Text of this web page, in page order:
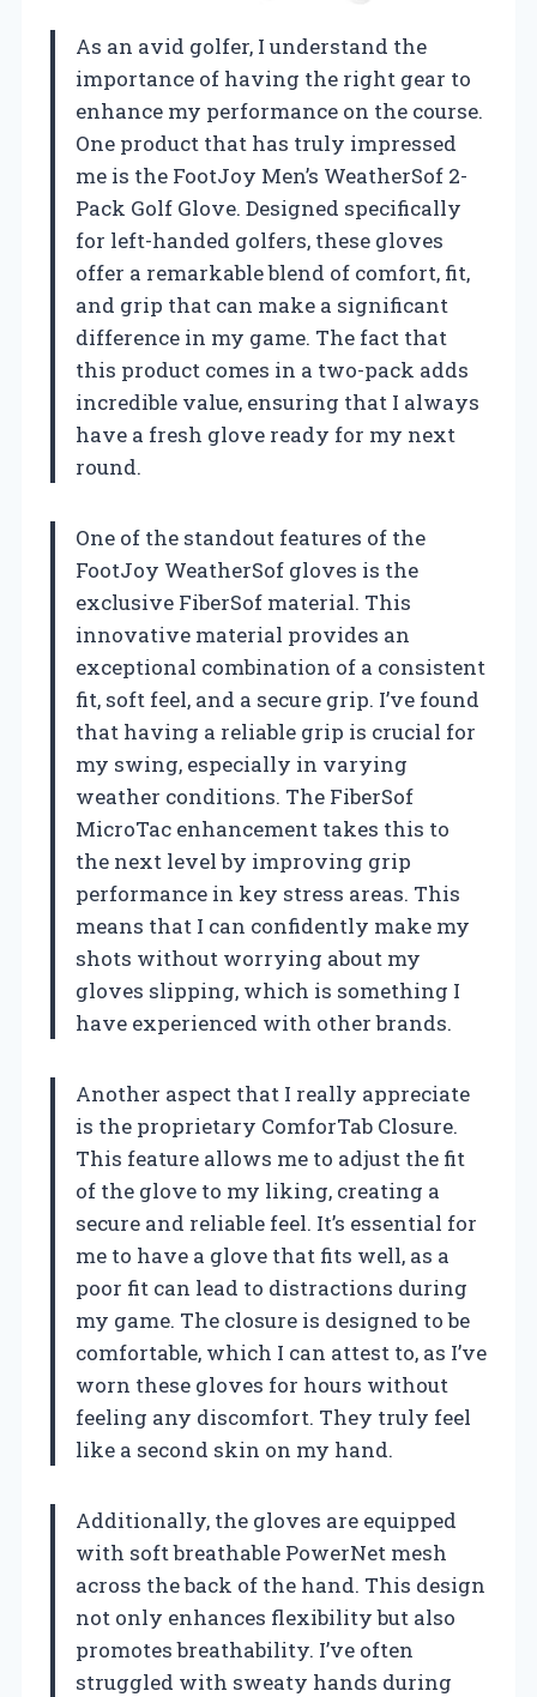
As an avid golfer, I understand the
importance of having the right gear to
enhance my performance on the course.
One product that has truly impressed
me is the FootJoy Men’s WeatherSof 2-
Pack Golf Glove. Designed specifically
for left-handed golfers, these gloves
offer a remarkable blend of comfort, fit,
and grip that can make a significant
difference in my game. The fact that
this product comes in a two-pack adds
incredible value, ensuring that I always
have a fresh glove ready for my next
round.
One of the standout features of the
FootJoy WeatherSof gloves is the
exclusive FiberSof material. This
innovative material provides an
exceptional combination of a consistent
fit, soft feel, and a secure grip. I’ve found
that having a reliable grip is crucial for
my swing, especially in varying
weather conditions. The FiberSof
MicroTac enhancement takes this to
the next level by improving grip
performance in key stress areas. This
means that I can confidently make my
shots without worrying about my
gloves slipping, which is something I
have experienced with other brands.
Another aspect that I really appreciate
is the proprietary ComforTab Closure.
This feature allows me to adjust the fit
of the glove to my liking, creating a
secure and reliable feel. It’s essential for
me to have a glove that fits well, as a
poor fit can lead to distractions during
my game. The closure is designed to be
comfortable, which I can attest to, as I’ve
worn these gloves for hours without
feeling any discomfort. They truly feel
like a second skin on my hand.
Additionally, the gloves are equipped
with soft breathable PowerNet mesh
across the back of the hand. This design
not only enhances flexibility but also
promotes breathability. I’ve often
struggled with sweaty hands during